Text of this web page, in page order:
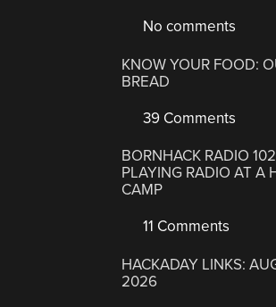
No comments
KNOW YOUR FOOD:
BREAD
39 Comments
BORNHACK RADIO
PLAYING RADIO AT A
CAMP
11 Comments
HACKADAY LINKS:
2026